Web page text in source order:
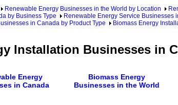
Renewable Energy Businesses in the World by Location
by Business Type
Renewable Energy Service Businesses
in Canada by Product Type
Biomass Energy
Installation Businesses in
Energy
in Canada
Biomass Energy
Businesses in the World